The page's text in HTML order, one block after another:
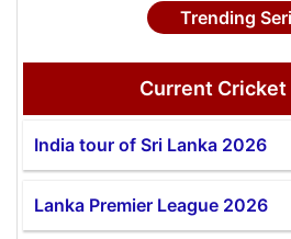
Trending
Current Cricket
India tour of Sri Lanka 2026
Lanka Premier League 2026